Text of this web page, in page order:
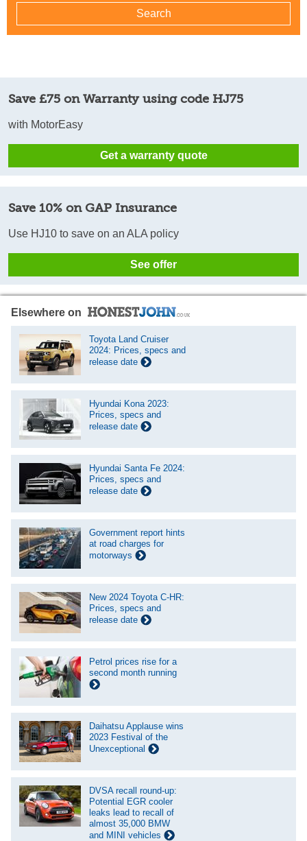
Save £75 on Warranty using code HJ75
with MotorEasy
Get a warranty quote
Save 10% on GAP Insurance
Use HJ10 to save on an ALA policy
See offer
Elsewhere on
Toyota Land Cruiser
2024: Prices, specs and
release date
Hyundai Kona 2023:
Prices, specs and
release date
Hyundai Santa Fe 2024:
Prices, specs and
release date
Government report hints
at road charges for
motorways
New 2024 Toyota C-HR:
Prices, specs and
release date
Petrol prices rise for a
second month running
Daihatsu Applause wins
2023 Festival of the
Unexceptional
DVSA recall round-up:
Potential EGR cooler
leaks lead to recall of
almost 35,000 BMW
and MINI vehicles